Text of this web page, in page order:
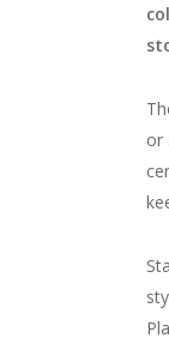
or